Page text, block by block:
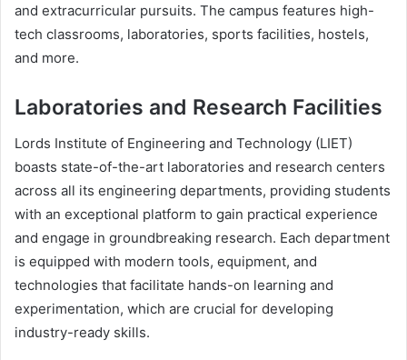
and extracurricular pursuits. The campus features high-
tech classrooms, laboratories, sports facilities, hostels,
and more.
Laboratories and Research Facilities
Lords Institute of Engineering and Technology (LIET)
boasts state-of-the-art laboratories and research centers
across all its engineering departments, providing students
with an exceptional platform to gain practical experience
and engage in groundbreaking research. Each department
is equipped with modern tools, equipment, and
technologies that facilitate hands-on learning and
experimentation, which are crucial for developing
industry-ready skills.